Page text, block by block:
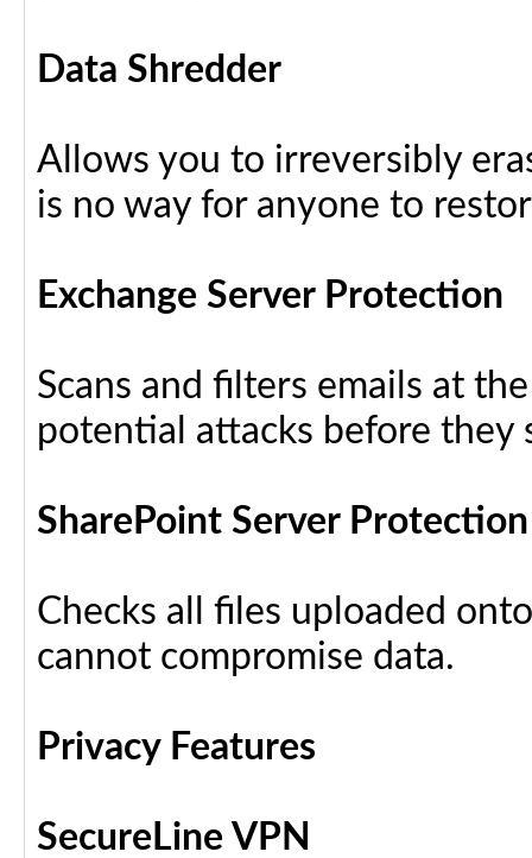
Data Shredder
Allows you to irreversibly
is no way for anyone to
Exchange Server Protection
Scans and filters emails at
potential attacks before they
SharePoint Server Protection
Checks all files uploaded
cannot compromise data.
Privacy Features
SecureLine VPN